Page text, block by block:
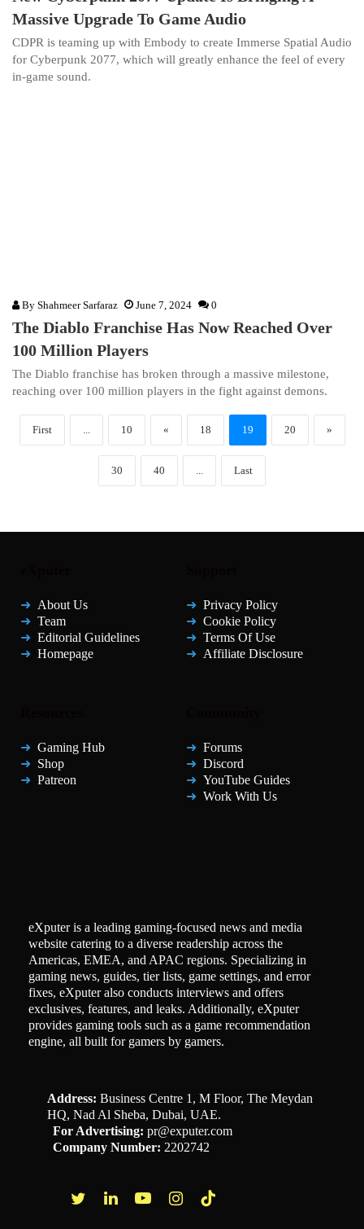
Massive Upgrade To Game Audio
CDPR is teaming up with Embody to create Immerse Spatial Audio
for Cyberpunk 2077, which will greatly enhance the feel of every
in-game sound.
By Shahmeer Sarfaraz June 7, 2024 0
The Diablo Franchise Has Now Reached Over
100 Million Players
The Diablo franchise has broken through a massive milestone,
reaching over 100 million players in the fight against demons.
First ... 10 « 18 19 20 »
30 40 ... Last
About Us
Team
Editorial Guidelines
Homepage
Privacy Policy
Cookie Policy
Terms Of Use
Affiliate Disclosure
Gaming Hub
Shop
Patreon
Forums
Discord
YouTube Guides
Work With Us
eXputer is a leading gaming-focused news and media
website catering to a diverse readership across the
Americas, EMEA, and APAC regions. Specializing in
gaming news, guides, tier lists, game settings, and error
fixes, eXputer also conducts interviews and offers
exclusives, features, and leaks. Additionally, eXputer
provides gaming tools such as a game recommendation
engine, all built for gamers by gamers.
Address: Business Centre 1, M Floor, The Meydan
HQ, Nad Al Sheba, Dubai, UAE.
For Advertising: pr@exputer.com
Company Number: 2202742